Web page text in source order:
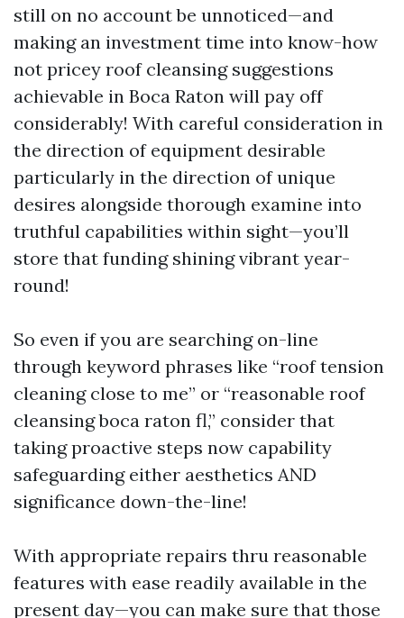
still on no account be unnoticed—and
making an investment time into know-how
not pricey roof cleansing suggestions
achievable in Boca Raton will pay off
considerably! With careful consideration in
the direction of equipment desirable
particularly in the direction of unique
desires alongside thorough examine into
truthful capabilities within sight—you’ll
store that funding shining vibrant year-
round!
So even if you are searching on-line
through keyword phrases like “roof tension
cleaning close to me” or “reasonable roof
cleansing boca raton fl,” consider that
taking proactive steps now capability
safeguarding either aesthetics AND
significance down-the-line!
With appropriate repairs thru reasonable
features with ease readily available in the
present day—you can make sure that those